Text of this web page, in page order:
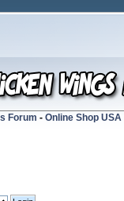
Forum - Online Shop USA